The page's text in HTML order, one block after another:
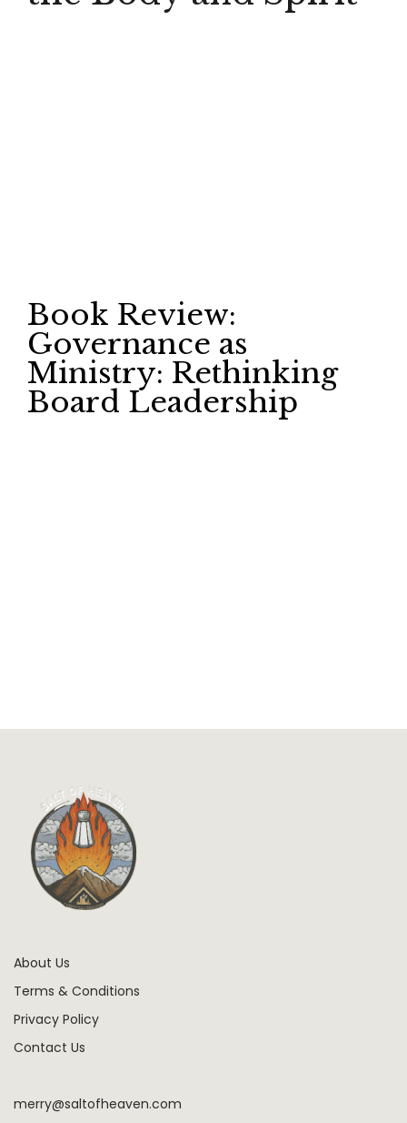
Book Review:
Governance as
Ministry: Rethinking
Board Leadership
About Us
Terms & Conditions
Privacy Policy
Contact Us
merry@saltofheaven.com